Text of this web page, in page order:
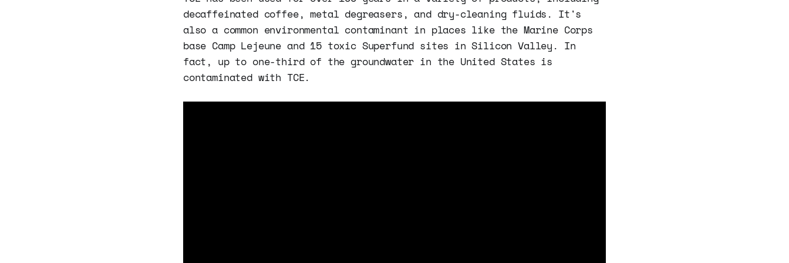
decaffeinated coffee, metal degreasers, and dry-cleaning fluids. It's
also a common environmental contaminant in places like the Marine Corps
base Camp Lejeune and 15 toxic Superfund sites in Silicon Valley. In
fact, up to one-third of the groundwater in the United States is
contaminated with TCE.